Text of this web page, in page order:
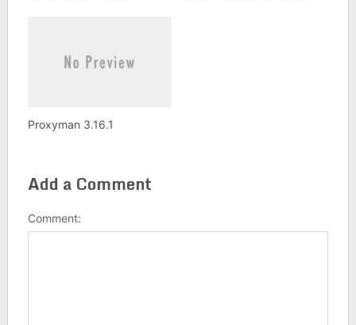
Proxyman 3.16.1
Add a Comment
Comment: